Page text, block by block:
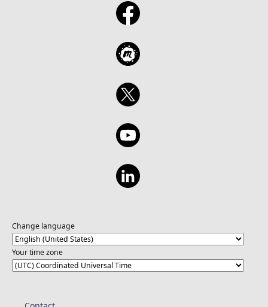
Change language
Your time zone